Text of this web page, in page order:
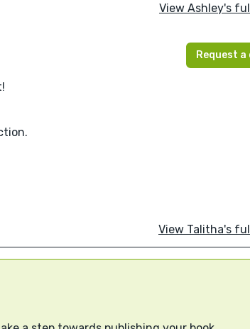
View Ashley's
Request
View Talitha's